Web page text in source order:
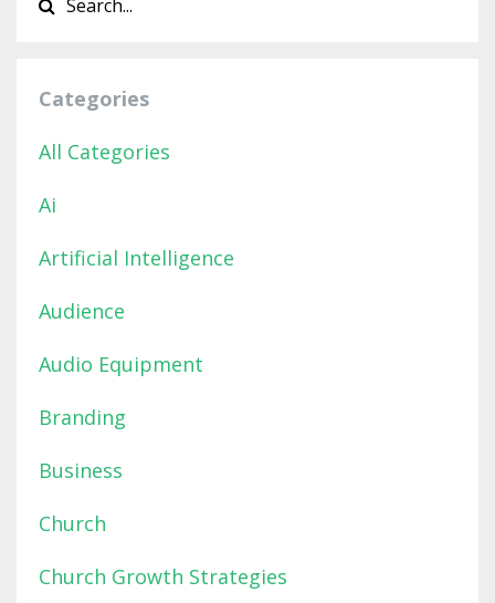
Categories
All Categories
Ai
Artificial Intelligence
Audience
Audio Equipment
Branding
Business
Church
Church Growth Strategies